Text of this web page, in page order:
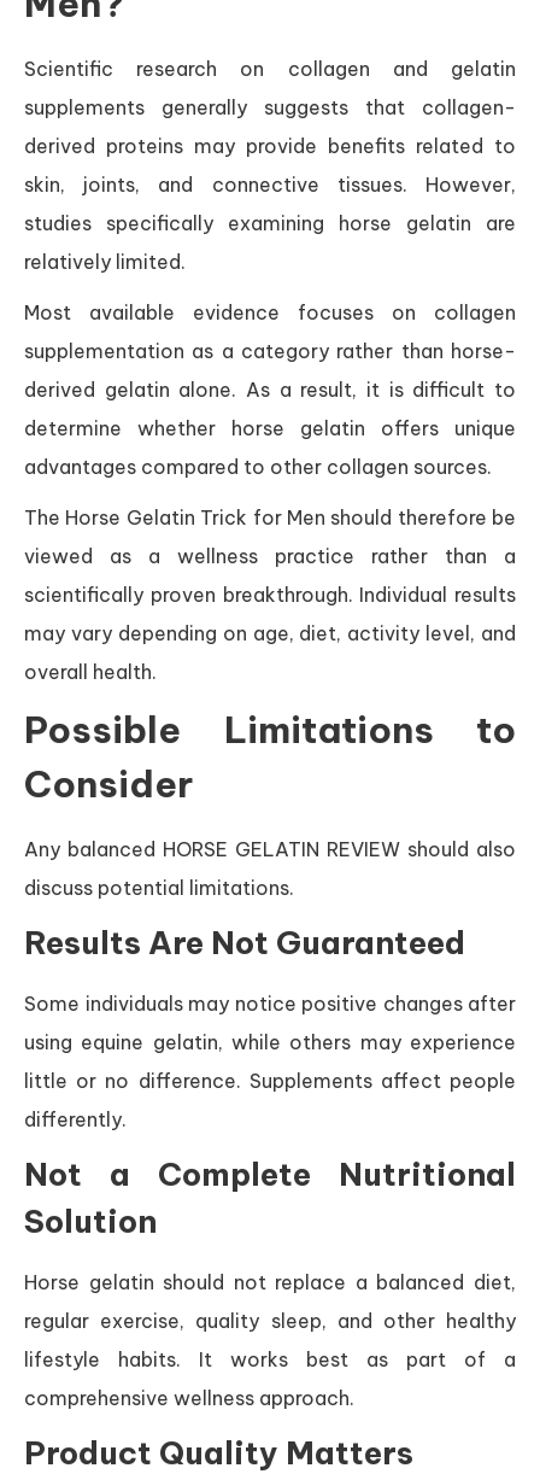
Scientific research on collagen and gelatin
supplements generally suggests that collagen-
derived proteins may provide benefits related to
skin, joints, and connective tissues. However,
studies specifically examining horse gelatin are
relatively limited.
Most available evidence focuses on collagen
supplementation as a category rather than horse-
derived gelatin alone. As a result, it is difficult to
determine whether horse gelatin offers unique
advantages compared to other collagen sources.
The Horse Gelatin Trick for Men should therefore be
viewed as a wellness practice rather than a
scientifically proven breakthrough. Individual results
may vary depending on age, diet, activity level, and
overall health.
Possible Limitations to
Consider
Any balanced HORSE GELATIN REVIEW should also
discuss potential limitations.
Results Are Not Guaranteed
Some individuals may notice positive changes after
using equine gelatin, while others may experience
little or no difference. Supplements affect people
differently.
Not a Complete Nutritional
Solution
Horse gelatin should not replace a balanced diet,
regular exercise, quality sleep, and other healthy
lifestyle habits. It works best as part of a
comprehensive wellness approach.
Product Quality Matters